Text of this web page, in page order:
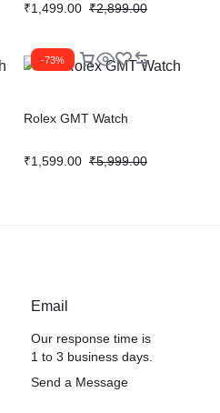
₹1,499.00 ₹2,899.00
-73%
Rolex GMT Watch
₹1,599.00 ₹5,999.00
Email
Our response time is
1 to 3 business days.
Send a Message